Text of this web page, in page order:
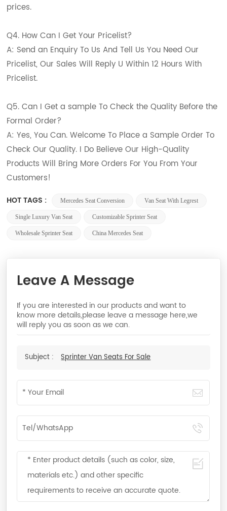
prices.
Q4. How Can I Get Your Pricelist?
A: Send an Enquiry To Us And Tell Us You Need Our
Pricelist, Our Sales Will Reply U Within 12 Hours With
Pricelist.
Q5. Can I Get a sample To Check the Quality Before the
Formal Order?
A: Yes, You Can. Welcome To Place a Sample Order To
Check Our Quality. I Do Believe Our High-Quality
Products Will Bring More Orders For You From Your
Customers!
HOT TAGS : Mercedes Seat Conversion Van Seat With Legrest
Single Luxury Van Seat Customizable Sprinter Seat
Wholesale Sprinter Seat China Mercedes Seat
Leave A Message
If you are interested in our products and want to
know more details,please leave a message here,we
will reply you as soon as we can.
Subject : Sprinter Van Seats For Sale